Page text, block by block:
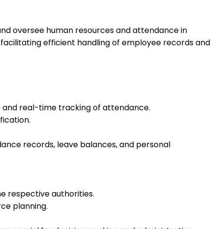
oversee human resources and attendance in
efficient handling of employee records and
real-time tracking of attendance.
records, leave balances, and personal
respective authorities.
planning.